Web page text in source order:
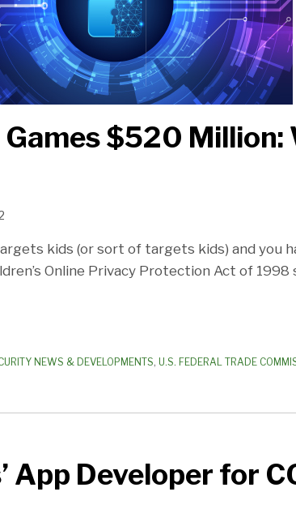
Games $520 Million:
kids (or sort of targets kids) and you
Online Privacy Protection Act of 1998
NEWS & DEVELOPMENTS, U.S. FEDERAL TRADE
App Developer for